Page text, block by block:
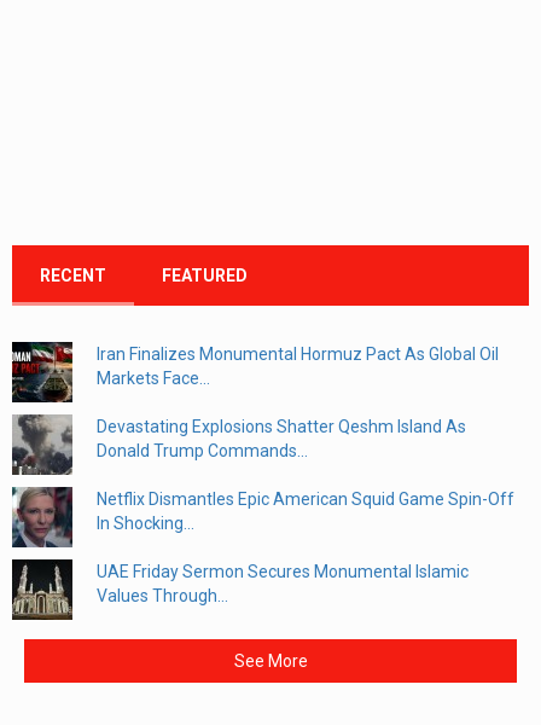
RECENT FEATURED
Iran Finalizes Monumental Hormuz Pact As Global Oil
Markets Face...
Devastating Explosions Shatter Qeshm Island As
Donald Trump Commands...
Netflix Dismantles Epic American Squid Game Spin-Off
In Shocking...
UAE Friday Sermon Secures Monumental Islamic
Values Through...
See More